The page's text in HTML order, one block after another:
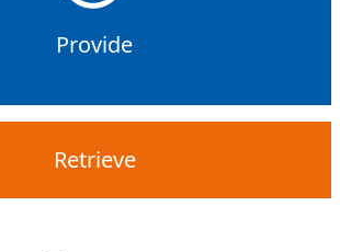
Provide
Retrieve